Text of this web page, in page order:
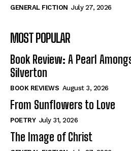
The Image of Christ
Tales From Our Nationhood
How to
View All
The Image of Christ
Tales From Our Nationhood
How to
View All
GENERAL FICTION July 27, 2026
MOST POPULAR
Book Review: A Pearl
Silverton
BOOK REVIEWS August 3, 2026
From Sunflowers to Love
POETRY July 31, 2026
The Image of Christ